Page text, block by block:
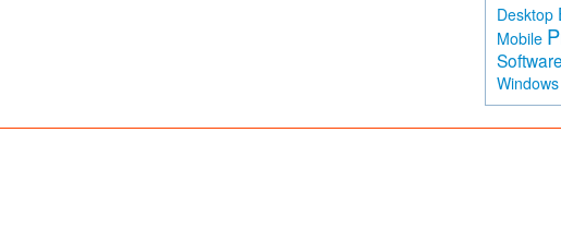
Desktop
Mobile
Software
Windows